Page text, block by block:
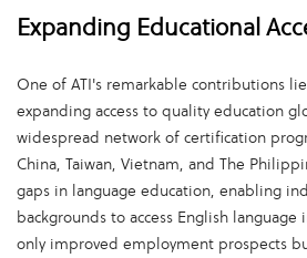
Expanding Educational
One of ATI's remarkable contributions
expanding access to quality education
widespread network of certification
China, Taiwan, Vietnam, and The
gaps in language education, enabling
backgrounds to access English
only improved employment prospects